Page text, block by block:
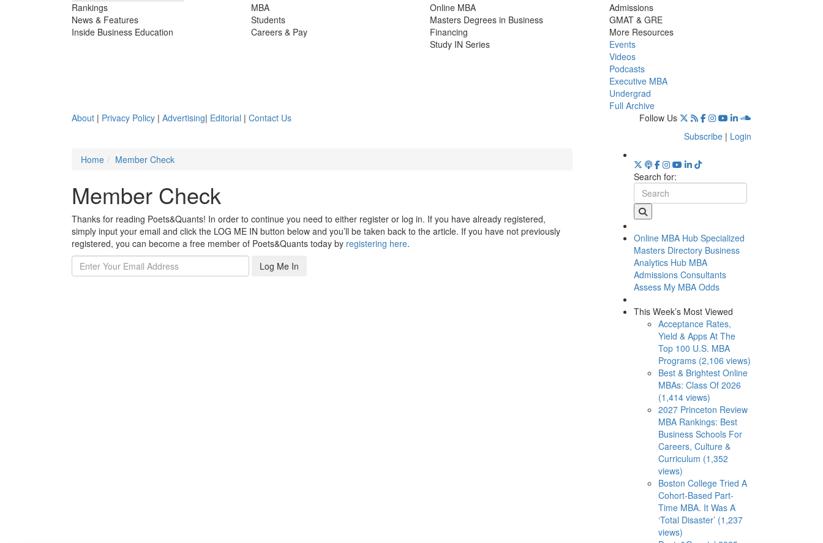
Rankings
News & Features
Inside Business Education
MBA
Students
Careers & Pay
Online MBA
Masters Degrees in Business
Financing
Study IN Series
Admissions
GMAT & GRE
More Resources
Events
Videos
Podcasts
Executive MBA
Undergrad
Full Archive
About | Privacy Policy | Advertising| Editorial | Contact Us
Follow Us
Subscribe | Login
Home
Member Check
Member Check
Thanks for reading Poets&Quants! In order to continue you need to either register or log in. If you have already registered,
simply input your email and click the LOG ME IN button below and you’ll be taken back to the article. If you have not previously
registered, you can become a free member of Poets&Quants today by registering here.
Log Me In
Search for:
Online MBA Hub Specialized
Masters Directory Business
Analytics Hub MBA
Admissions Consultants
Assess My MBA Odds
This Week’s Most Viewed
Acceptance Rates,
Yield & Apps At The
Top 100 U.S. MBA
Programs (2,106 views)
Best & Brightest Online
MBAs: Class Of 2026
(1,414 views)
2027 Princeton Review
MBA Rankings: Best
Business Schools For
Careers, Culture &
Curriculum (1,352
views)
Boston College Tried A
Cohort-Based Part-
Time MBA. It Was A
‘Total Disaster’ (1,237
views)